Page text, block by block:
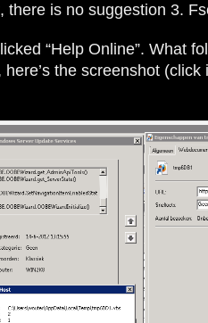
is no suggestion 3.
“Help Online”. What
the screenshot (click